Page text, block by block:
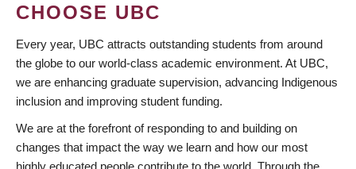
CHOOSE UBC
Every year, UBC attracts outstanding students from around
the globe to our world-class academic environment. At UBC,
we are enhancing graduate supervision, advancing Indigenous
inclusion and improving student funding.
We are at the forefront of responding to and building on
changes that impact the way we learn and how our most
highly educated people contribute to the world. Through the